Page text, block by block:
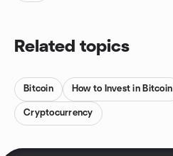
Related topics
Bitcoin How to Invest in Bitcoin
Cryptocurrency